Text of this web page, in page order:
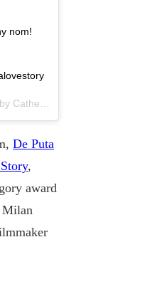
nom!
A photo posted by Catherine Black (@dubhcat) on
De Puta
,
award
Milan